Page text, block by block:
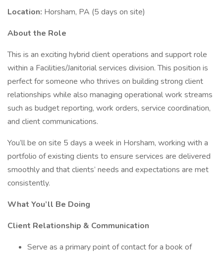
Location: Horsham, PA (5 days on site)
About the Role
This is an exciting hybrid client operations and support role
within a Facilities/Janitorial services division. This position is
perfect for someone who thrives on building strong client
relationships while also managing operational work streams
such as budget reporting, work orders, service coordination,
and client communications.
You’ll be on site 5 days a week in Horsham, working with a
portfolio of existing clients to ensure services are delivered
smoothly and that clients’ needs and expectations are met
consistently.
What You’ll Be Doing
Client Relationship & Communication
Serve as a primary point of contact for a book of